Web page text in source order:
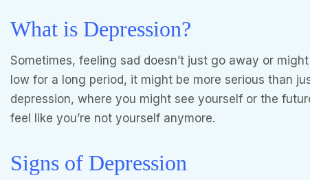
What is Depression?
Sometimes, feeling sad doesn’t just go away or
low for a long period, it might be more serious than
depression, where you might see yourself or the
feel like you’re not yourself anymore.
Signs of Depression